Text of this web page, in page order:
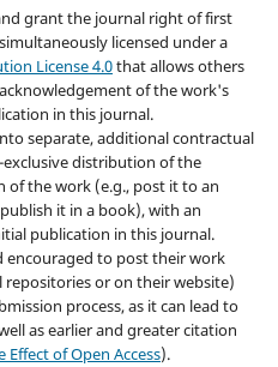
grant the journal right of first
licensed under a
License 4.0that allows others
of the work's
in this journal.
separate, additional contractual
distribution of the
of the work (e.g., post it to an
it in a book), with an
publication in this journal.
encouraged to post their work
or on their website)
process, as it can lead to
as earlier and greater citation
Effect of Open Access).